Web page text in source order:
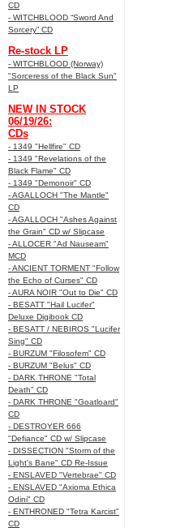
CD
- WITCHBLOOD “Sword And
Sorcery” CD
Re-stock LP
- WITCHBLOOD (Norway)
"Sorceress of the Black Sun"
LP
NEW IN STOCK
06/19/26:
CDs
- 1349 "Hellfire" CD
- 1349 "Revelations of the
Black Flame" CD
- 1349 "Demonoir" CD
- AGALLOCH "The Mantle"
CD
- AGALLOCH "Ashes Against
the Grain" CD w/ Slipcase
- ALLOCER "Ad Nauseam"
MCD
- ANCIENT TORMENT "Follow
the Echo of Curses" CD
- AURA NOIR "Out to Die" CD
- BESATT "Hail Lucifer"
Deluxe Digibook CD
- BESATT / NEBIROS "Lucifer
Sing" CD
- BURZUM "Filosofem" CD
- BURZUM "Belus" CD
- DARK THRONE "Total
Death" CD
- DARK THRONE "Goatloard"
CD
- DESTROYER 666
"Defiance" CD w/ Slipcase
- DISSECTION "Storm of the
Light's Bane" CD Re-Issue
- ENSLAVED "Vertebrae" CD
- ENSLAVED "Axioma Ethica
Odini" CD
- ENTHRONED "Tetra Karcist"
CD